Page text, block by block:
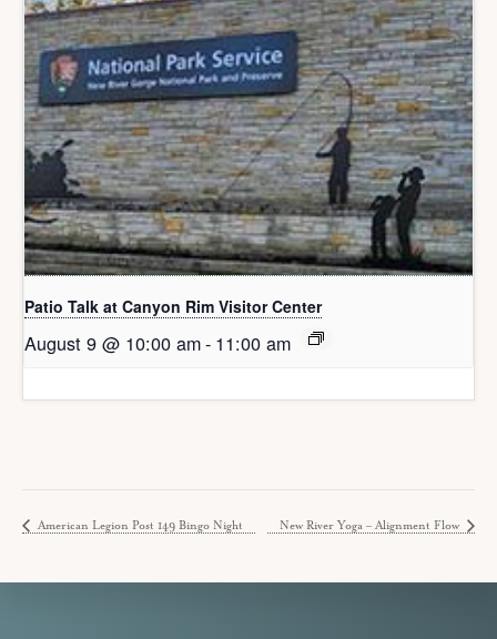
Patio Talk at Canyon Rim Visitor Center
August 9 @ 10:00 am- 11:00 am
American Legion Post 149 Bingo Night New River Yoga – Alignment Flow